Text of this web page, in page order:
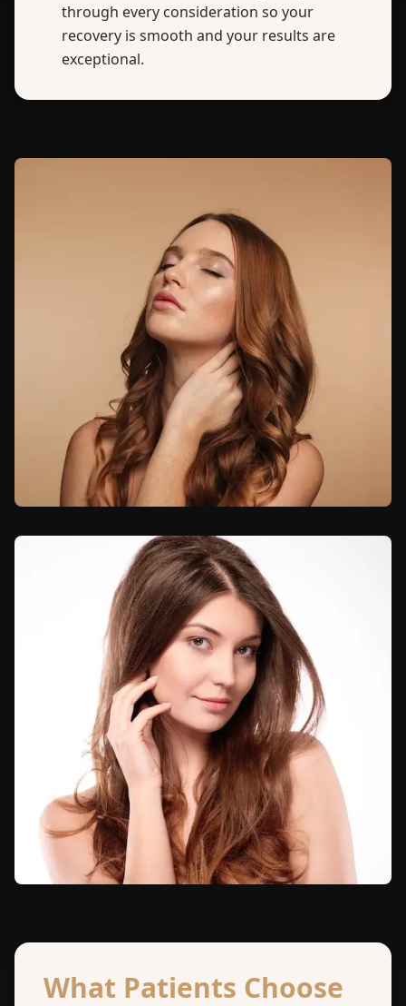
through every consideration so your
recovery is smooth and your results are
exceptional.
What Patients Choose